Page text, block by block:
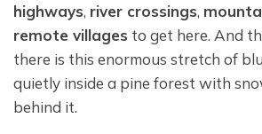
highways, river crossings,
remote villages to get here. And
there is this enormous stretch of
quietly inside a pine forest with
behind it.